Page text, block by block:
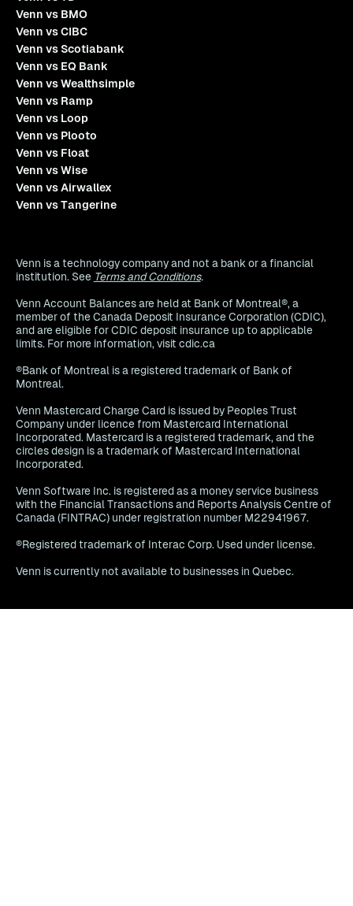
Venn vs BMO
Venn vs CIBC
Venn vs Scotiabank
Venn vs EQ Bank
Venn vs Wealthsimple
Venn vs Ramp
Venn vs Loop
Venn vs Plooto
Venn vs Float
Venn vs Wise
Venn vs Airwallex
Venn vs Tangerine
Venn is a technology company and not a bank or a financial
institution. See Terms and Conditions.
Venn Account Balances are held at Bank of Montreal®, a
member of the Canada Deposit Insurance Corporation (CDIC),
and are eligible for CDIC deposit insurance up to applicable
limits. For more information, visit cdic.ca
®Bank of Montreal is a registered trademark of Bank of
Montreal.
Venn Mastercard Charge Card is issued by Peoples Trust
Company under licence from Mastercard International
Incorporated. Mastercard is a registered trademark, and the
circles design is a trademark of Mastercard International
Incorporated.
Venn Software Inc. is registered as a money service business
with the Financial Transactions and Reports Analysis Centre of
Canada (FINTRAC) under registration number M22941967.
®Registered trademark of Interac Corp. Used under license.
Venn is currently not available to businesses in Quebec.